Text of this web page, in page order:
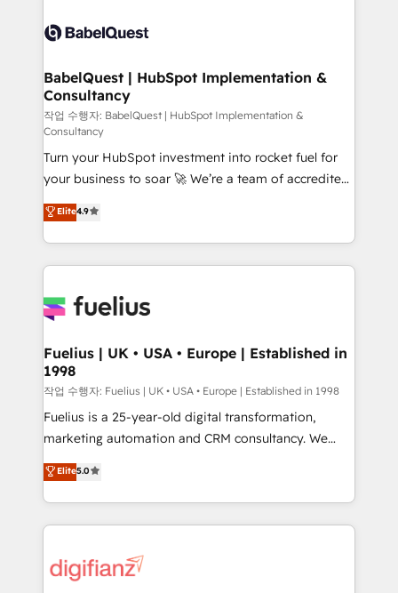
vraie performance vient de l'intérieur. Act Inside.
Stand Out.
Custom API integrations & ERP systems inc. SAP and
super skilled members) • 150+ Clients for Sales Hub,
Marketing Hub, Service Hub, Data Hub and Website
(CMS) • ISO/IEC 27001:2022, ISO 9001:2015 and
now... ISO 42001: 2023 certified • Exclusive AI
'GuardHub' governance framework, based on ISO
42001 - helping you 'organise complexity' 𝗥𝗲𝗮𝗱𝘆
𝗳𝗼𝗿 𝘁𝗵𝗲 𝗻𝗲𝘅𝘁 𝘀𝘁𝗲𝗽? Click the 👈 '𝗖𝗼𝗻𝘁𝗮𝗰𝘁
𝗯𝘂𝘀𝗶𝗻𝗲𝘀𝘀' button to get in touch (𝘸𝘦'𝘳𝘦 𝘴𝘶𝘱𝘦𝘳
𝘳𝘦𝘴𝘱𝘰𝘯𝘴𝘪𝘷𝘦)
BabelQuest | HubSpot Implementation &
Consultancy
작업 수행자: BabelQuest | HubSpot Implementation &
Consultancy
Turn your HubSpot investment into rocket fuel for
your business to soar 🚀 We’re a team of accredited
HubSpot experts ready to help you. We can
implement the platform into complex business
environments, optimise what you've got and make
sure you can actually use it, build your website in
for you and execute it on HubSpot. We are on the
framework, meaning we've been accredited by
HubSpot and vetted by the CCS, which means we
can support public sector companies as well the
other ones listed in our profile. Our services: -
HubSpot implementation - HubSpot CMS website
is there for you to: - Grow revenue, and run your
business more efficiently - Build stronger
more people - Get the most out of your HubSpot
investment
Elite4.9
Fuelius | UK • USA • Europe | Established in
1998
작업 수행자: Fuelius | UK • USA • Europe | Established in 1998
Fuelius is a 25-year-old digital transformation,
marketing automation and CRM consultancy. We
enable mid-market and enterprise clients to
maximise their return from digital and fuel their
growth. We modernise platforms, streamline
operations that are causing inefficiencies, improve
supercharge revenue operations Key services: • CRM
Elite5.0